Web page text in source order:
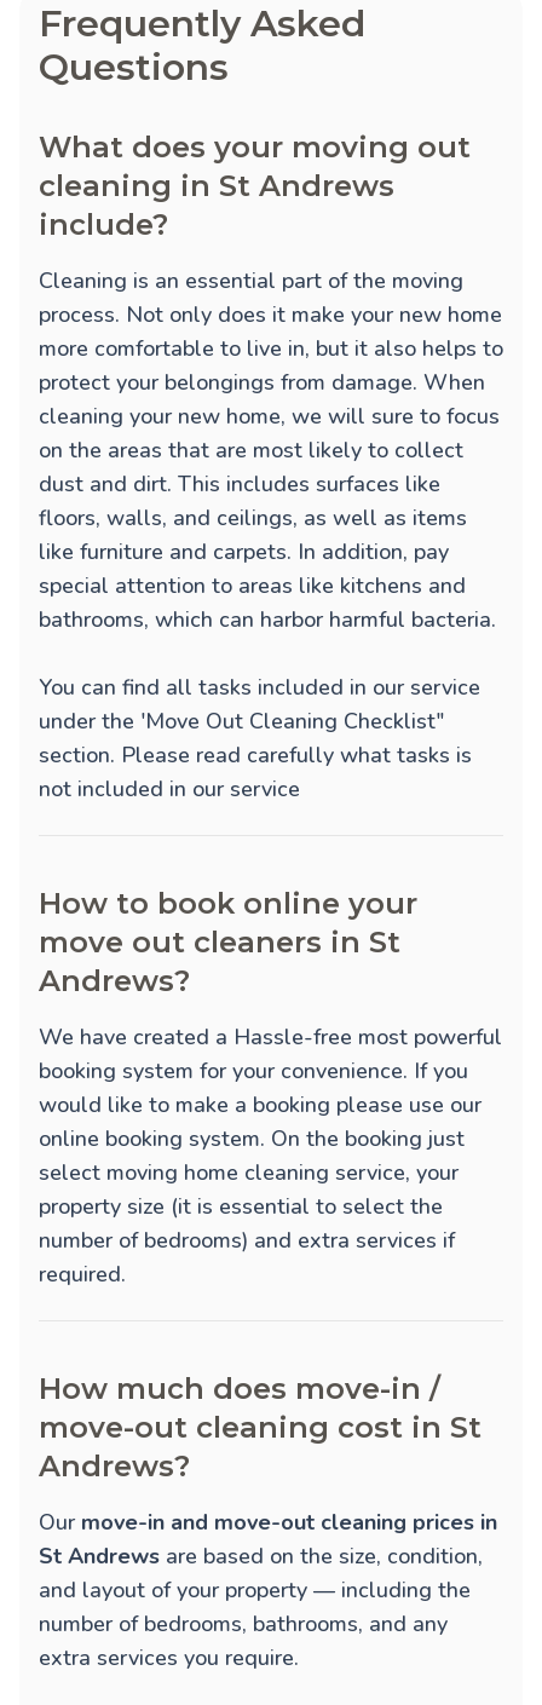
Frequently Asked
Questions
What does your moving out
cleaning in St Andrews
include?
Cleaning is an essential part of the moving
process. Not only does it make your new home
more comfortable to live in, but it also helps to
protect your belongings from damage. When
cleaning your new home, we will sure to focus
on the areas that are most likely to collect
dust and dirt. This includes surfaces like
floors, walls, and ceilings, as well as items
like furniture and carpets. In addition, pay
special attention to areas like kitchens and
bathrooms, which can harbor harmful bacteria.
You can find all tasks included in our service
under the 'Move Out Cleaning Checklist"
section. Please read carefully what tasks is
not included in our service
How to book online your
move out cleaners in St
Andrews?
We have created a Hassle-free most powerful
booking system for your convenience. If you
would like to make a booking please use our
online booking system. On the booking just
select moving home cleaning service, your
property size (it is essential to select the
number of bedrooms) and extra services if
required.
How much does move-in /
move-out cleaning cost in St
Andrews?
Our move-in and move-out cleaning prices in
St Andrews are based on the size, condition,
and layout of your property — including the
number of bedrooms, bathrooms, and any
extra services you require.